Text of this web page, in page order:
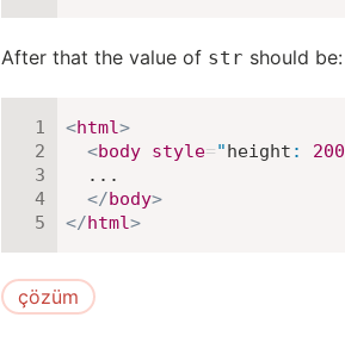
After that the value of str should be:
<html>
<body style="height : 200
  ...
</body>
</html>
çözüm